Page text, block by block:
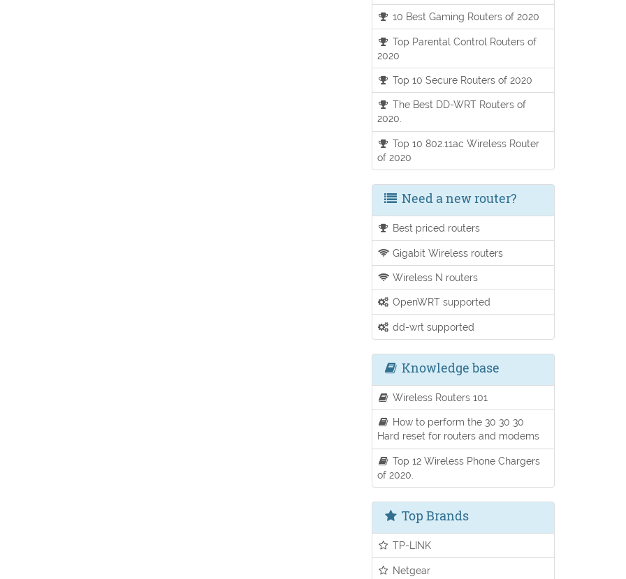
10 Best Gaming Routers of 2020
Top Parental Control Routers of
2020
Top 10 Secure Routers of 2020
The Best DD-WRT Routers of
2020.
Top 10 802.11ac Wireless Router
of 2020
Need a new router?
Best priced routers
Gigabit Wireless routers
Wireless N routers
OpenWRT supported
dd-wrt supported
Knowledge base
Wireless Routers 101
How to perform the 30 30 30
Hard reset for routers and modems
Top 12 Wireless Phone Chargers
of 2020.
Top Brands
TP-LINK
Netgear